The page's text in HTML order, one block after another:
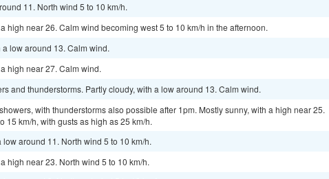
11. North wind 5 to 10 km/h.
high near 26. Calm wind becoming west 5 to 10 km/h in the afternoon.
a low around 13. Calm wind.
high near 27. Calm wind.
and thunderstorms. Partly cloudy, with a low around 13. Calm wind.
with thunderstorms also possible after 1pm. Mostly sunny, with a high near 25.
15 km/h, with gusts as high as 25 km/h.
low around 11. North wind 5 to 10 km/h.
high near 23. North wind 5 to 10 km/h.